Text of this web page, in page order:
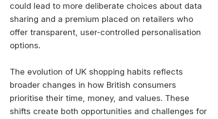
could lead to more deliberate choices about data
sharing and a premium placed on retailers who
offer transparent, user-controlled personalisation
options.
The evolution of UK shopping habits reflects
broader changes in how British consumers
prioritise their time, money, and values. These
shifts create both opportunities and challenges for